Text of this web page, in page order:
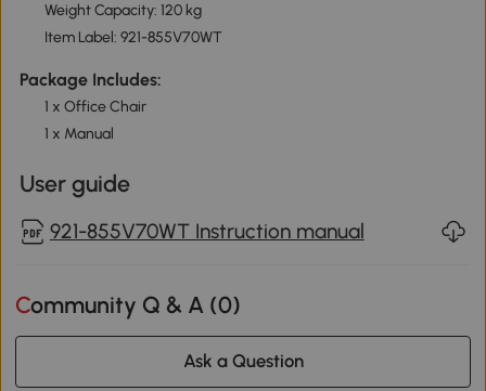
Weight Capacity: 120 kg
Item Label: 921-855V70WT
Package Includes:
1 x Office Chair
1 x Manual
User guide
921-855V70WT Instruction manual
Community Q & A (0)
Ask a Question